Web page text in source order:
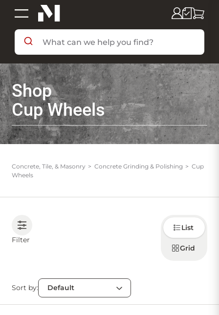
SHOP BY DEPARTMENT
SHOP BY BRAND
DEALS & FLYERS
SERVICES
Account
Favourites
My lists Cart
Shop
Cup Wheels
Concrete, Tile, & Masonry Concrete Grinding & Polishing
Cup
Wheels
Filter
Choose
how to
display
products
List
Grid
Sort by: